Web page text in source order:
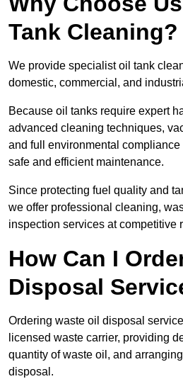
Tank Cleaning?
We provide specialist oil tank
domestic, commercial, and
Because oil tanks require expert
advanced cleaning techniques,
and full environmental
safe and efficient maintenance.
Since protecting fuel quality and
we offer professional cleaning,
inspection services at competitive
How Can I
Disposal
Ordering waste oil disposal
licensed waste carrier, providing
quantity of waste oil, and
disposal.